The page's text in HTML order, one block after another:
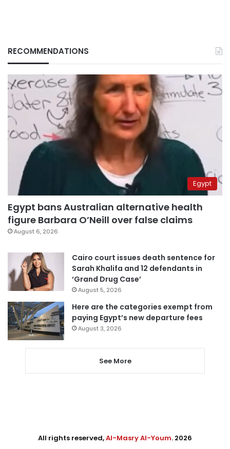
RECOMMENDATIONS
Egypt
Egypt bans Australian alternative health
figure Barbara O’Neill over false claims
August 6, 2026
Cairo court issues death sentence for
Sarah Khalifa and 12 defendants in
‘Grand Drug Case’
August 5, 2026
Here are the categories exempt from
paying Egypt’s new departure fees
August 3, 2026
See More
All rights reserved,Al-Masry Al-Youm. 2026